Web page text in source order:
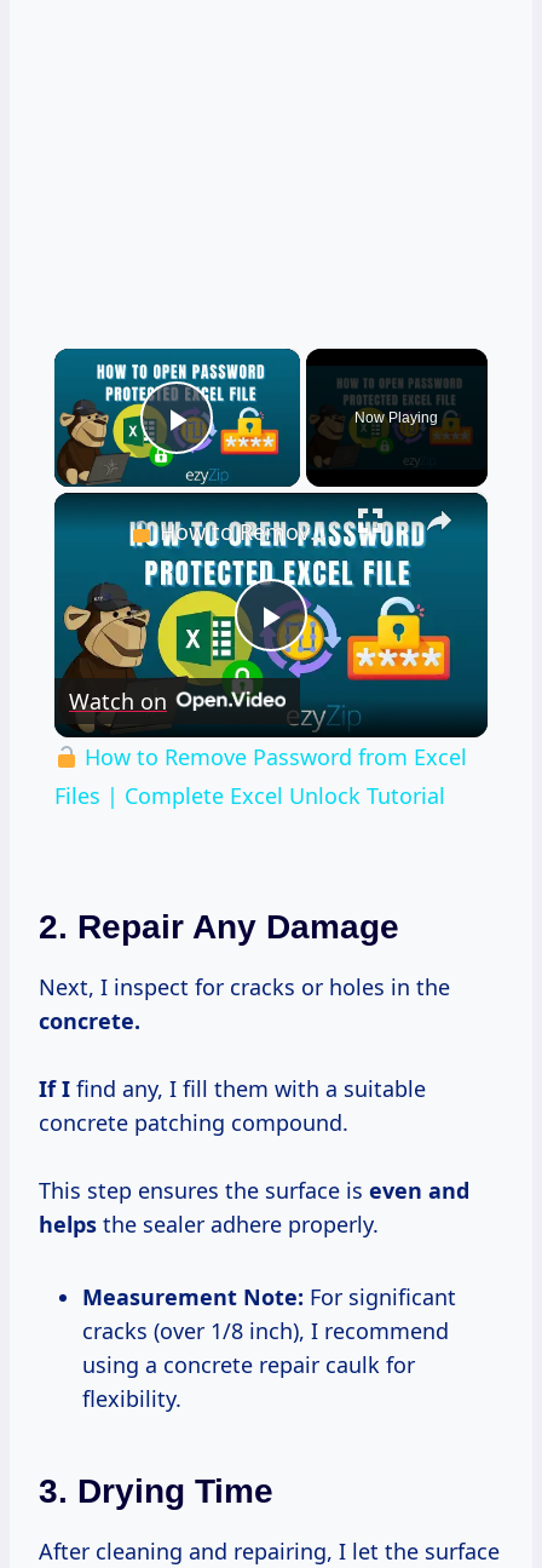
×
Play Video
Now Playing
×
Play
Video
How to Remove Password from Excel Files | Complete Excel Unlock Tutorial
Watch on
How to Remove Password from Excel
Files | Complete Excel Unlock Tutorial
2. Repair Any Damage
Next, I inspect for cracks or holes in the
concrete.
If I find any, I fill them with a suitable
concrete patching compound.
This step ensures the surface is even and
helps the sealer adhere properly.
Measurement Note: For significant
cracks (over 1/8 inch), I recommend
using a concrete repair caulk for
flexibility.
3. Drying Time
After cleaning and repairing, I let the surface